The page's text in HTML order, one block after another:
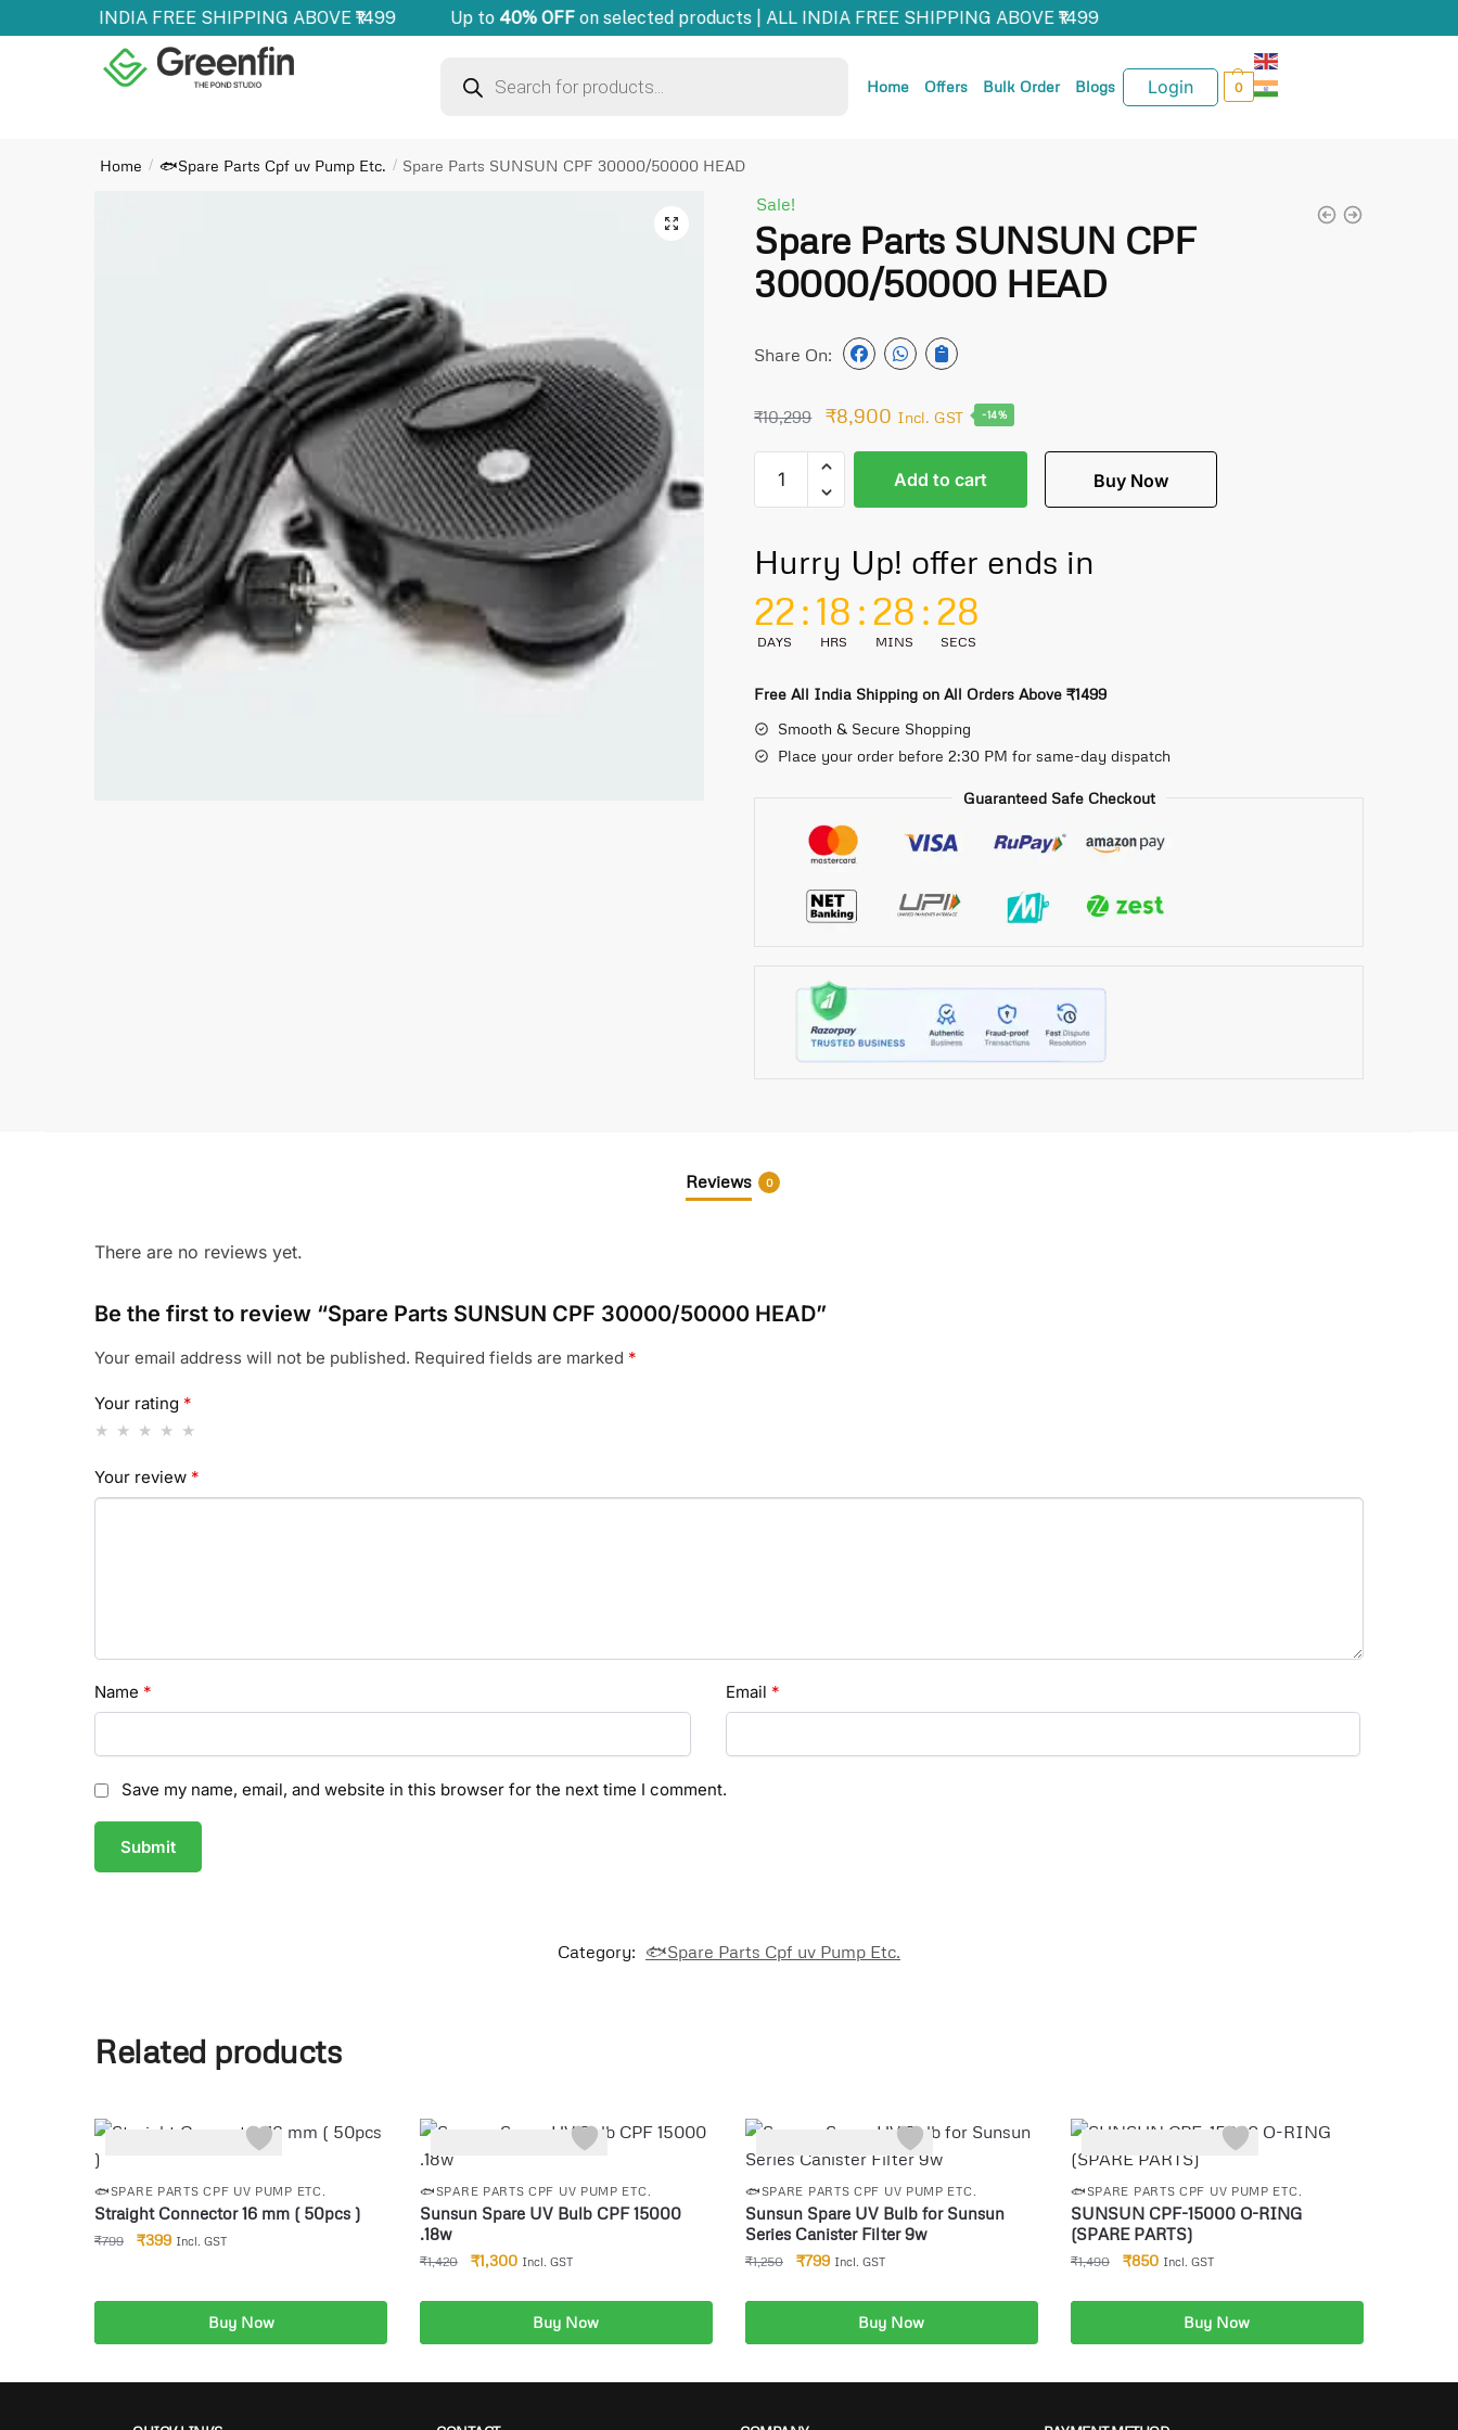
| ALL INDIA FREE SHIPPING ABOVE ₹1499 Up to40% OFFon selected products | ALL INDIA FREE SHIPPING ABOVE ₹1499
Home Offers Bulk Order Blogs Login 0
Home / 🐟Spare Parts Cpf uv Pump Etc. / Spare Parts SUNSUN CPF 30000/50000 HEAD
🔍
Sale!
Spare Parts SUNSUN CPF
30000/50000 HEAD
Share On:
₹10,299 ₹8,900 Incl. GST -14%
Add to cart Buy Now
Hurry Up! offer ends in
22
DAYS
:18
HRS
:28
MINS
:27
SECS
Free All India Shipping on All Orders Above ₹1499
Smooth & Secure Shopping
Place your order before 2:30 PM for same-day dispatch
Guaranteed Safe Checkout
Reviews 0
There are no reviews yet.
Be the first to review “Spare Parts SUNSUN CPF 30000/50000 HEAD”
Your email address will not be published. Required fields are marked *
Your rating *
Your review *
Name * Email *
Save my name, email, and website in this browser for the next time I comment.
Category: 🐟Spare Parts Cpf uv Pump Etc.
Related products
🐟SPARE PARTS CPF UV PUMP ETC.
Straight Connector 16 mm ( 50pcs )
₹799 ₹399 Incl. GST
Add to cartBuy Now
🐟SPARE PARTS CPF UV PUMP ETC.
Sunsun Spare UV Bulb CPF 15000
.18w
₹1,420 ₹1,300 Incl. GST
Add to cartBuy Now
🐟SPARE PARTS CPF UV PUMP ETC.
Sunsun Spare UV Bulb for Sunsun
Series Canister Filter 9w
₹1,250 ₹799 Incl. GST
Add to cartBuy Now
🐟SPARE PARTS CPF UV PUMP ETC.
SUNSUN CPF-15000 O-RING
(SPARE PARTS)
₹1,490 ₹850 Incl. GST
Add to cartBuy Now